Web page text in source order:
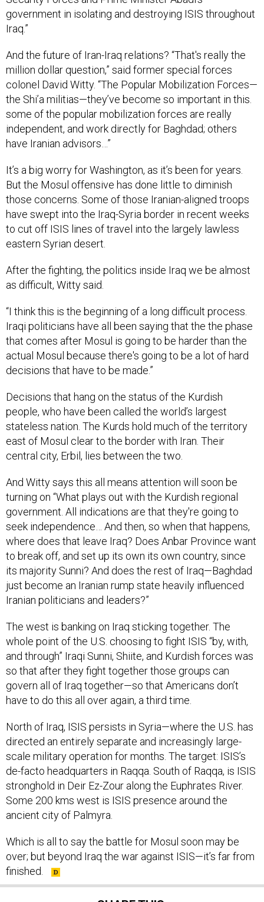
government in isolating and destroying ISIS throughout
Iraq.”
And the future of Iran-Iraq relations? “That's really the
million dollar question,” said former special forces
colonel David Witty. “The Popular Mobilization Forces—
the Shi’a militias—they’ve become so important in this.
some of the popular mobilization forces are really
independent, and work directly for Baghdad; others
have Iranian advisors…”
It’s a big worry for Washington, as it’s been for years.
But the Mosul offensive has done little to diminish
those concerns. Some of those Iranian-aligned troops
have swept into the Iraq-Syria border in recent weeks
to cut off ISIS lines of travel into the largely lawless
eastern Syrian desert.
After the fighting, the politics inside Iraq we be almost
as difficult, Witty said.
“I think this is the beginning of a long difficult process.
Iraqi politicians have all been saying that the the phase
that comes after Mosul is going to be harder than the
actual Mosul because there's going to be a lot of hard
decisions that have to be made.”
Decisions that hang on the status of the Kurdish
people, who have been called the world’s largest
stateless nation. The Kurds hold much of the territory
east of Mosul clear to the border with Iran. Their
central city, Erbil, lies between the two.
And Witty says this all means attention will soon be
turning on “What plays out with the Kurdish regional
government. All indications are that they're going to
seek independence… And then, so when that happens,
where does that leave Iraq? Does Anbar Province want
to break off, and set up its own its own country, since
its majority Sunni? And does the rest of Iraq—Baghdad
just become an Iranian rump state heavily influenced
Iranian politicians and leaders?”
The west is banking on Iraq sticking together. The
whole point of the U.S. choosing to fight ISIS “by, with,
and through” Iraqi Sunni, Shiite, and Kurdish forces was
so that after they fight together those groups can
govern all of Iraq together—so that Americans don’t
have to do this all over again, a third time.
North of Iraq, ISIS persists in Syria—where the U.S. has
directed an entirely separate and increasingly large-
scale military operation for months. The target: ISIS’s
de-facto headquarters in Raqqa. South of Raqqa, is ISIS
stronghold in Deir Ez-Zour along the Euphrates River.
Some 200 kms west is ISIS presence around the
ancient city of Palmyra.
Which is all to say the battle for Mosul soon may be
over; but beyond Iraq the war against ISIS—it’s far from
finished.